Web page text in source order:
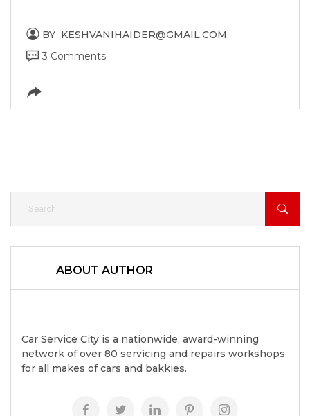
BY KESHVANIHAIDER@GMAIL.COM
3 Comments
ABOUT AUTHOR
Car Service City is a nationwide, award-winning
network of over 80 servicing and repairs workshops
for all makes of cars and bakkies.